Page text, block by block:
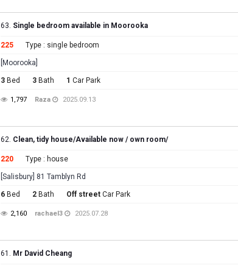
63. Single bedroom available in Moorooka
225 Type : single bedroom
[Moorooka]
3 Bed 3 Bath 1 Car Park
1,797 Raza 2025.09.13
62. Clean, tidy house/Available now / own room/
220 Type : house
[Salisbury] 81 Tamblyn Rd
6 Bed 2 Bath Off street Car Park
2,160 rachael3 2025.07.28
61. Mr David Cheang